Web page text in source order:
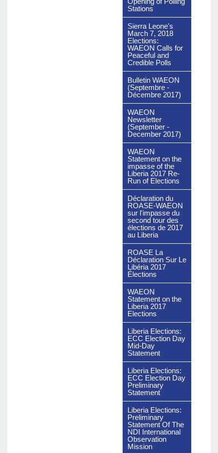
Stations
Sierra Leone's
March 7, 2018
Elections:
WAEON Calls for
Peaceful and
Credible Polls
Bulletin WAEON
(Septembre -
Décembre 2017)
WAEON
Newsletter
(September -
December 2017)
WAEON
Statement on the
impasse of the
Liberia 2017 Re-
Run of Elections
Déclaration du
ROASE-WAEON
sur l'impasse du
second tour des
élections de 2017
au Liberia
ROASE La
Déclaration Sur Le
Libéria 2017
Élections
WAEON
Statement on the
Liberia 2017
Elections
Liberia Elections:
ECC Election Day
Mid-Day
Statement
Liberia Elections:
ECC Election Day
Preliminary
Statement
Liberia Elections:
Preliminary
Statement Of The
NDI International
Observation
Mission